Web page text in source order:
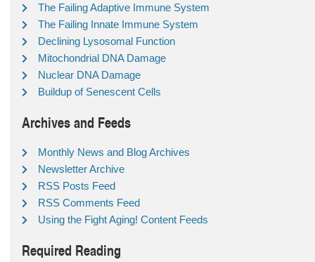
The Failing Adaptive Immune System
The Failing Innate Immune System
Declining Lysosomal Function
Mitochondrial DNA Damage
Nuclear DNA Damage
Buildup of Senescent Cells
Archives and Feeds
Monthly News and Blog Archives
Newsletter Archive
RSS Posts Feed
RSS Comments Feed
Using the Fight Aging! Content Feeds
Required Reading